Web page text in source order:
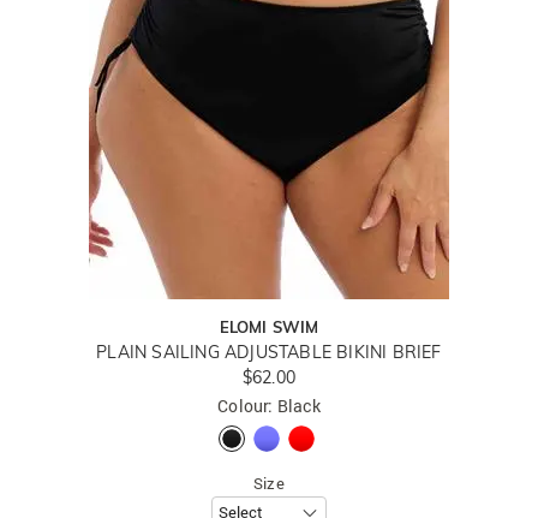
ELOMI SWIM
PLAIN SAILING ADJUSTABLE BIKINI BRIEF
$62.00
Colour: Black
Size